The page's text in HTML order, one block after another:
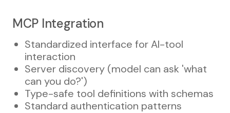
MCP Integration
Standardized interface for AI-tool
interaction
Server discovery (model can ask 'what
can you do?')
Type-safe tool definitions with schemas
Standard authentication patterns